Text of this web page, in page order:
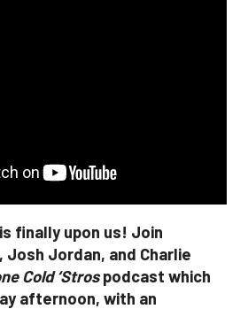
finally upon us! Join
Josh Jordan, and Charlie
Cold ‘Strospodcast which
afternoon, with an